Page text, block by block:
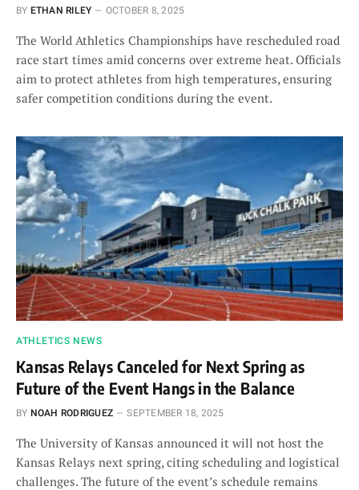
BY ETHAN RILEY OCTOBER 8, 2025
The World Athletics Championships have rescheduled road
race start times amid concerns over extreme heat. Officials
aim to protect athletes from high temperatures, ensuring
safer competition conditions during the event.
ATHLETICS NEWS
Kansas Relays Canceled for Next Spring as
Future of the Event Hangs in the Balance
BY NOAH RODRIGUEZ SEPTEMBER 18, 2025
The University of Kansas announced it will not host the
Kansas Relays next spring, citing scheduling and logistical
challenges. The future of the event’s schedule remains